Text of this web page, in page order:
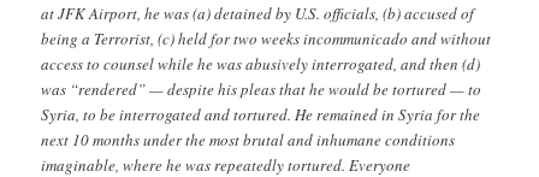
at JFK Airport, he was (a) detained by U.S. officials, (b) accused of
being a Terrorist, (c) held for two weeks incommunicado and without
access to counsel while he was abusively interrogated, and then (d)
was “rendered” — despite his pleas that he would be tortured — to
Syria, to be interrogated and tortured. He remained in Syria for the
next 10 months under the most brutal and inhumane conditions
imaginable, where he was repeatedly tortured. Everyone